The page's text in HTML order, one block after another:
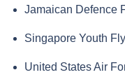
Jamaican Defence
Singapore Youth
United States Air